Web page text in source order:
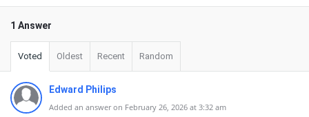
1 Answer
Voted Oldest Recent Random
Edward Philips
Added an answer on February 26, 2026 at 3:32 am